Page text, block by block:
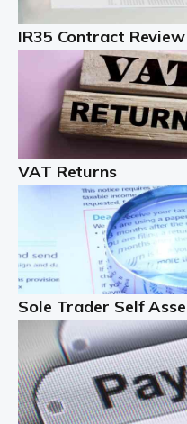
Read more
Landlords
Auditox
professional landlord
buying a property and
tenancy
Read more
Freelancers
Starting your freelance
just a little nerve-
important things to get
Read more
Contractors
IR35 Contract Review
VAT Returns
Sole Trader Self